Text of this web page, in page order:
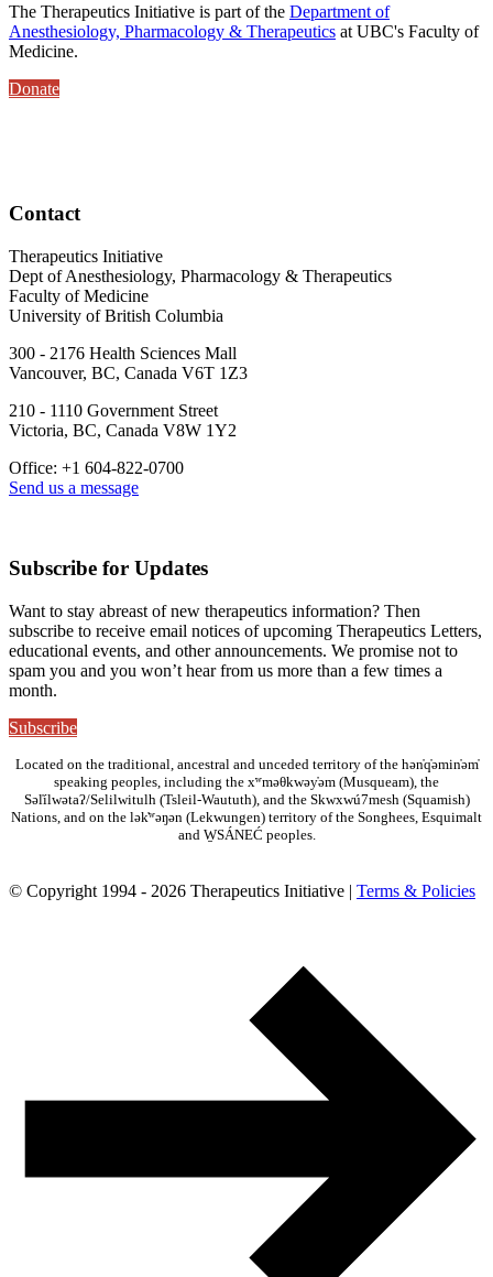
The Therapeutics Initiative is part of the Department of
Anesthesiology, Pharmacology & Therapeutics at UBC's Faculty of
Medicine.
Donate
Contact
Therapeutics Initiative
Dept of Anesthesiology, Pharmacology & Therapeutics
Faculty of Medicine
University of British Columbia
300 - 2176 Health Sciences Mall
Vancouver, BC, Canada V6T 1Z3
210 - 1110 Government Street
Victoria, BC, Canada V8W 1Y2
Office: +1 604-822-0700
Send us a message
Subscribe for Updates
Want to stay abreast of new therapeutics information? Then
subscribe to receive email notices of upcoming Therapeutics Letters,
educational events, and other announcements. We promise not to
spam you and you won’t hear from us more than a few times a
month.
Subscribe
Located on the traditional, ancestral and unceded territory of the hən̓q̓əmin̓əm̓
speaking peoples, including the xʷməθkwəy̓əm (Musqueam), the
Səl̓ílwətaʔ/Selilwitulh (Tsleil-Waututh), and the Skwxwú7mesh (Squamish)
Nations, and on the lək̓ʷəŋən (Lekwungen) territory of the Songhees, Esquimalt
and W̱SÁNEĆ peoples.
© Copyright 1994 - 2026 Therapeutics Initiative | Terms & Policies